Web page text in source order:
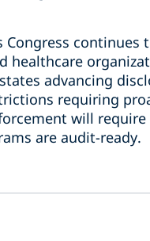
continues
healthcare
advancing
requiring
will
are audit-ready.